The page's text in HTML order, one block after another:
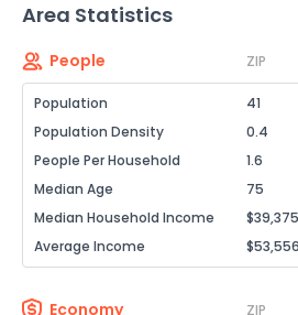
Area Statistics
People ZIP
Population 41
Population Density
0.4
People Per Household
1.6
Median Age
75
Median Household Income
$39,375
Average Income
$53,556
Economy ZIP